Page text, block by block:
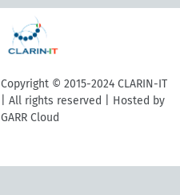
Copyright © 2015-2024 CLARIN-IT
| All rights reserved | Hosted by
GARR Cloud